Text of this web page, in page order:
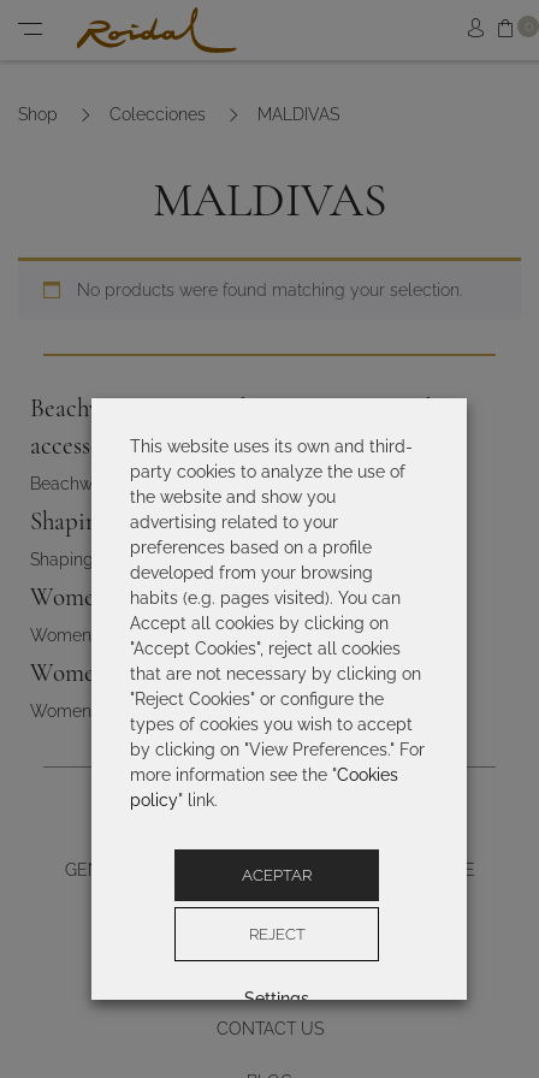
Sign in
0
Shop Colecciones MALDIVAS
MALDIVAS
No products were found matching your selection.
Beachwear, summer dresses, sarongs and
accessories for women
Beachwear and accesories
Shaping and slimming swimsuits
Shaping swimsuits
Women's bikinis
Women's bikinis
Women's swimwear
Women's swimwear
GENERAL TERMS AND CONDITIONS OF PURCHASE
CONTACT US
This website uses its own and third-
party cookies to analyze the use of
the website and show you
advertising related to your
preferences based on a profile
developed from your browsing
habits (e.g. pages visited). You can
Accept all cookies by clicking on
"Accept Cookies", reject all cookies
that are not necessary by clicking on
"Reject Cookies" or configure the
types of cookies you wish to accept
by clicking on "View Preferences." For
more information see the "Cookies
policy" link.
ACEPTAR
REJECT
Settings